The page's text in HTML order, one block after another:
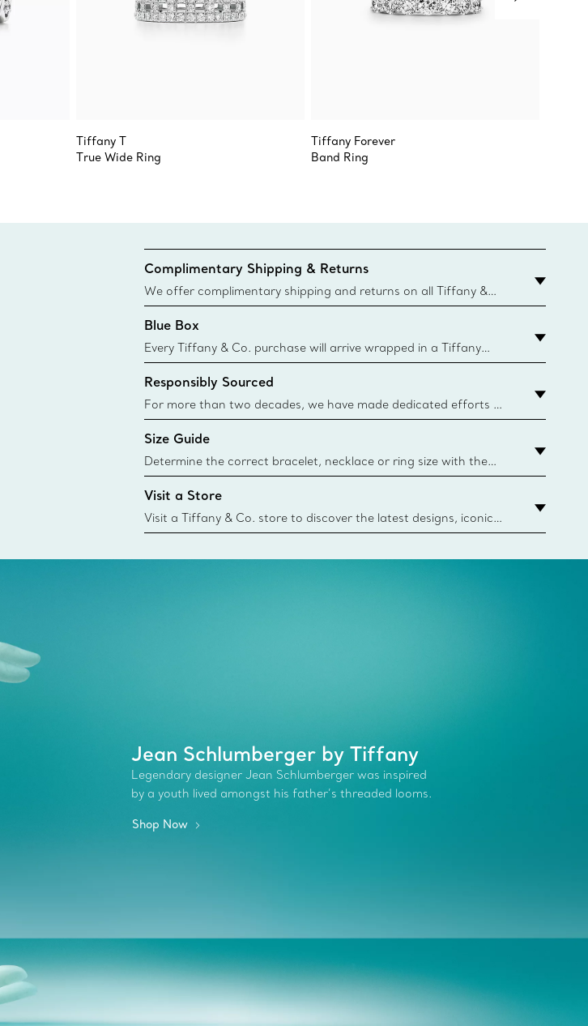
Tiffany T
True Wide Ring
Tiffany Forever
Band Ring
Complimentary Shipping & Returns
We offer complimentary shipping and returns on all Tiffany &
Co. orders placed on the Canadian website for domestic
delivery.
Blue Box
Every Tiffany & Co. purchase will arrive wrapped in a Tiffany
Blue Box. Though this famed packaging dates back to 1886,
today all Blue Boxes and bags are made with paper from
sustainable sources and recycled materials. Learn More
Responsibly Sourced
For more than two decades, we have made dedicated efforts to
responsibly source the precious materials we use in our jewelry.
Learn More
Size Guide
Determine the correct bracelet, necklace or ring size with the
Tiffany & Co. size guide.
{window.tiffan
Visit a Store
Visit a Tiffany & Co. store to discover the latest designs, iconic
collections and more. Find Your Nearest Store
Jean Schlumberger by Tiffany
Legendary designer Jean Schlumberger was inspired
by a youth lived amongst his father’s threaded looms.
Shop Now